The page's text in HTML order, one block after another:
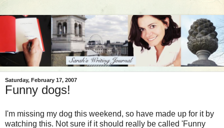
Saturday, February 17, 2007
Funny dogs!
I'm missing my dog this weekend, so have made up for it by
watching this. Not sure if it should really be called 'Funny